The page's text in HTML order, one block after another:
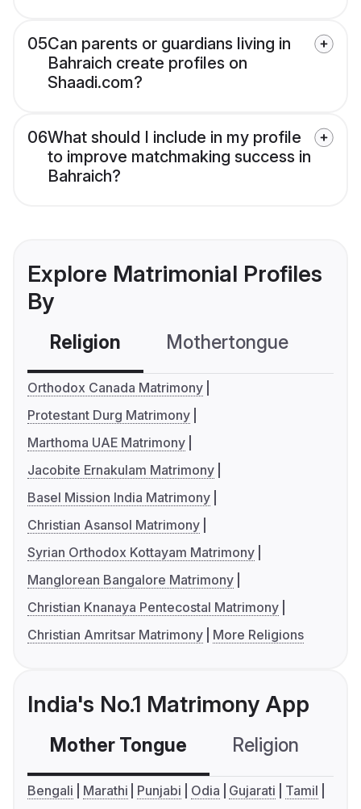
05Can parents or guardians living in
Bahraich create profiles on
Shaadi.com?
06What should I include in my profile
to improve matchmaking success in
Bahraich?
Explore Matrimonial Profiles
By
Religion Mothertongue
Orthodox Canada Matrimony
Protestant Durg Matrimony
Marthoma UAE Matrimony
Jacobite Ernakulam Matrimony
Basel Mission India Matrimony
Christian Asansol Matrimony
Syrian Orthodox Kottayam Matrimony
Manglorean Bangalore Matrimony
Christian Knanaya Pentecostal Matrimony
Christian Amritsar Matrimony
More Religions
India's No.1 Matrimony App
Mother Tongue Religion
Bengali Marathi Punjabi Odia Gujarati
Tamil